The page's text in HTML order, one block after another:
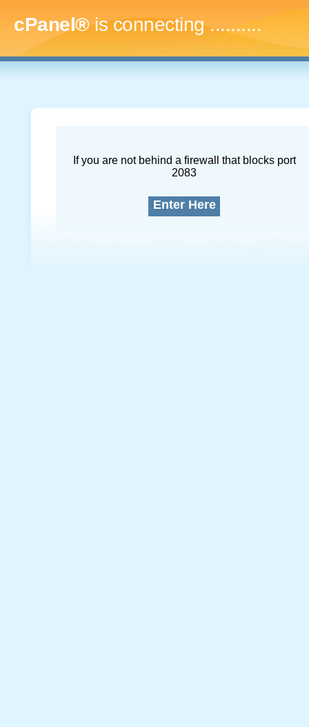
cPanel®is connecting..............
If you are not behind a firewall that blocks port
2083
Enter Here